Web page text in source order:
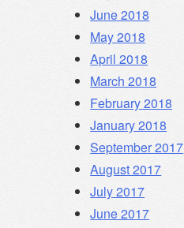
June 2018
May 2018
April 2018
March 2018
February 2018
January 2018
September 2017
August 2017
July 2017
June 2017